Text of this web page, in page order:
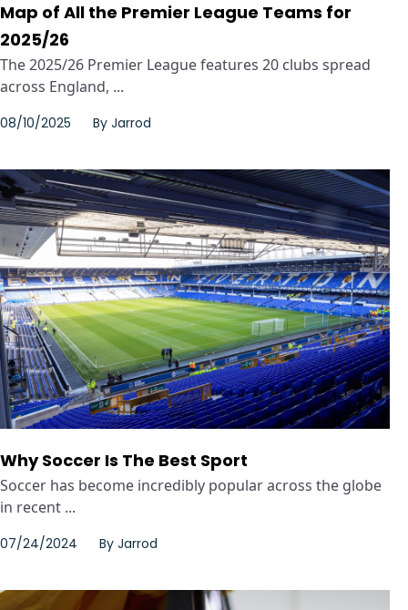
Map of All the Premier League Teams for
2025/26
The 2025/26 Premier League features 20 clubs spread
across England, ...
08/10/2025 By Jarrod
Why Soccer Is The Best Sport
Soccer has become incredibly popular across the globe
in recent ...
07/24/2024 By Jarrod